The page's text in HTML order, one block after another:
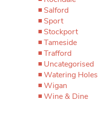
Salford
Sport
Stockport
Tameside
Trafford
Uncategorised
Watering Holes
Wigan
Wine & Dine